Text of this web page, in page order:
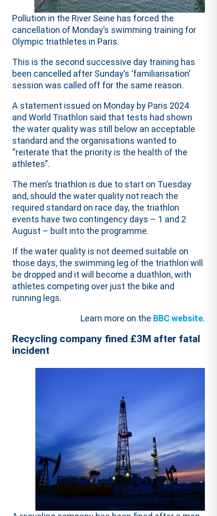
Pollution in the River Seine has forced the
cancellation of Monday’s swimming training for
Olympic triathletes in Paris.
This is the second successive day training has
been cancelled after Sunday’s ‘familiarisation’
session was called off for the same reason.
A statement issued on Monday by Paris 2024
and World Triathlon said that tests had shown
the water quality was still below an acceptable
standard and the organisations wanted to
“reiterate that the priority is the health of the
athletes”.
The men’s triathlon is due to start on Tuesday
and, should the water quality not reach the
required standard on race day, the triathlon
events have two contingency days – 1 and 2
August – built into the programme.
If the water quality is not deemed suitable on
those days, the swimming leg of the triathlon will
be dropped and it will become a duathlon, with
athletes competing over just the bike and
running legs.
Learn more on the BBC website.
Recycling company fined £3M after fatal
incident